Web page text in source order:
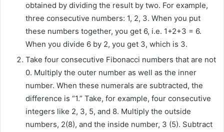
obtained by dividing the result by two. For example,
three consecutive numbers: 1, 2, 3. When you put
these numbers together, you get 6, i.e. 1+2+3 = 6.
When you divide 6 by 2, you get 3, which is 3.
Take four consecutive Fibonacci numbers that are not
0. Multiply the outer number as well as the inner
number. When these numerals are subtracted, the
difference is “1.” Take, for example, four consecutive
integers like 2, 3, 5, and 8. Multiply the outside
numbers, 2(8), and the inside number, 3 (5). Subtract